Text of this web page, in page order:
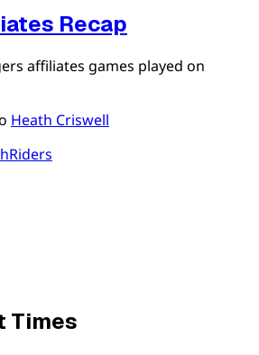
Recap
affiliates games played on
Heath Criswell
Times